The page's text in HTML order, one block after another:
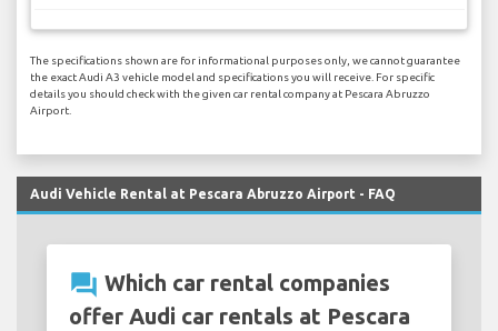
The specifications shown are for informational purposes only, we cannot guarantee
the exact Audi A3 vehicle model and specifications you will receive. For specific
details you should check with the given car rental company at Pescara Abruzzo
Airport.
Audi Vehicle Rental at Pescara Abruzzo Airport - FAQ
question_answer Which car rental companies
offer Audi car rentals at Pescara